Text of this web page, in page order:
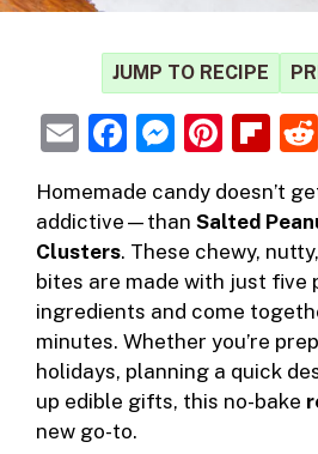
JUMP TO RECIPE
E
ai
l
F
c
e
b
o
o
k
M
ss
e
n
g
er
Pi
er
e
st
Fl
b
o
ar
d
Homemade candy doesn’t
addictive—than Salted
Clusters. These chewy,
bites are made with just
ingredients and come
minutes. Whether you’re
holidays, planning a quick
up edible gifts, this no-bake
new go-to.